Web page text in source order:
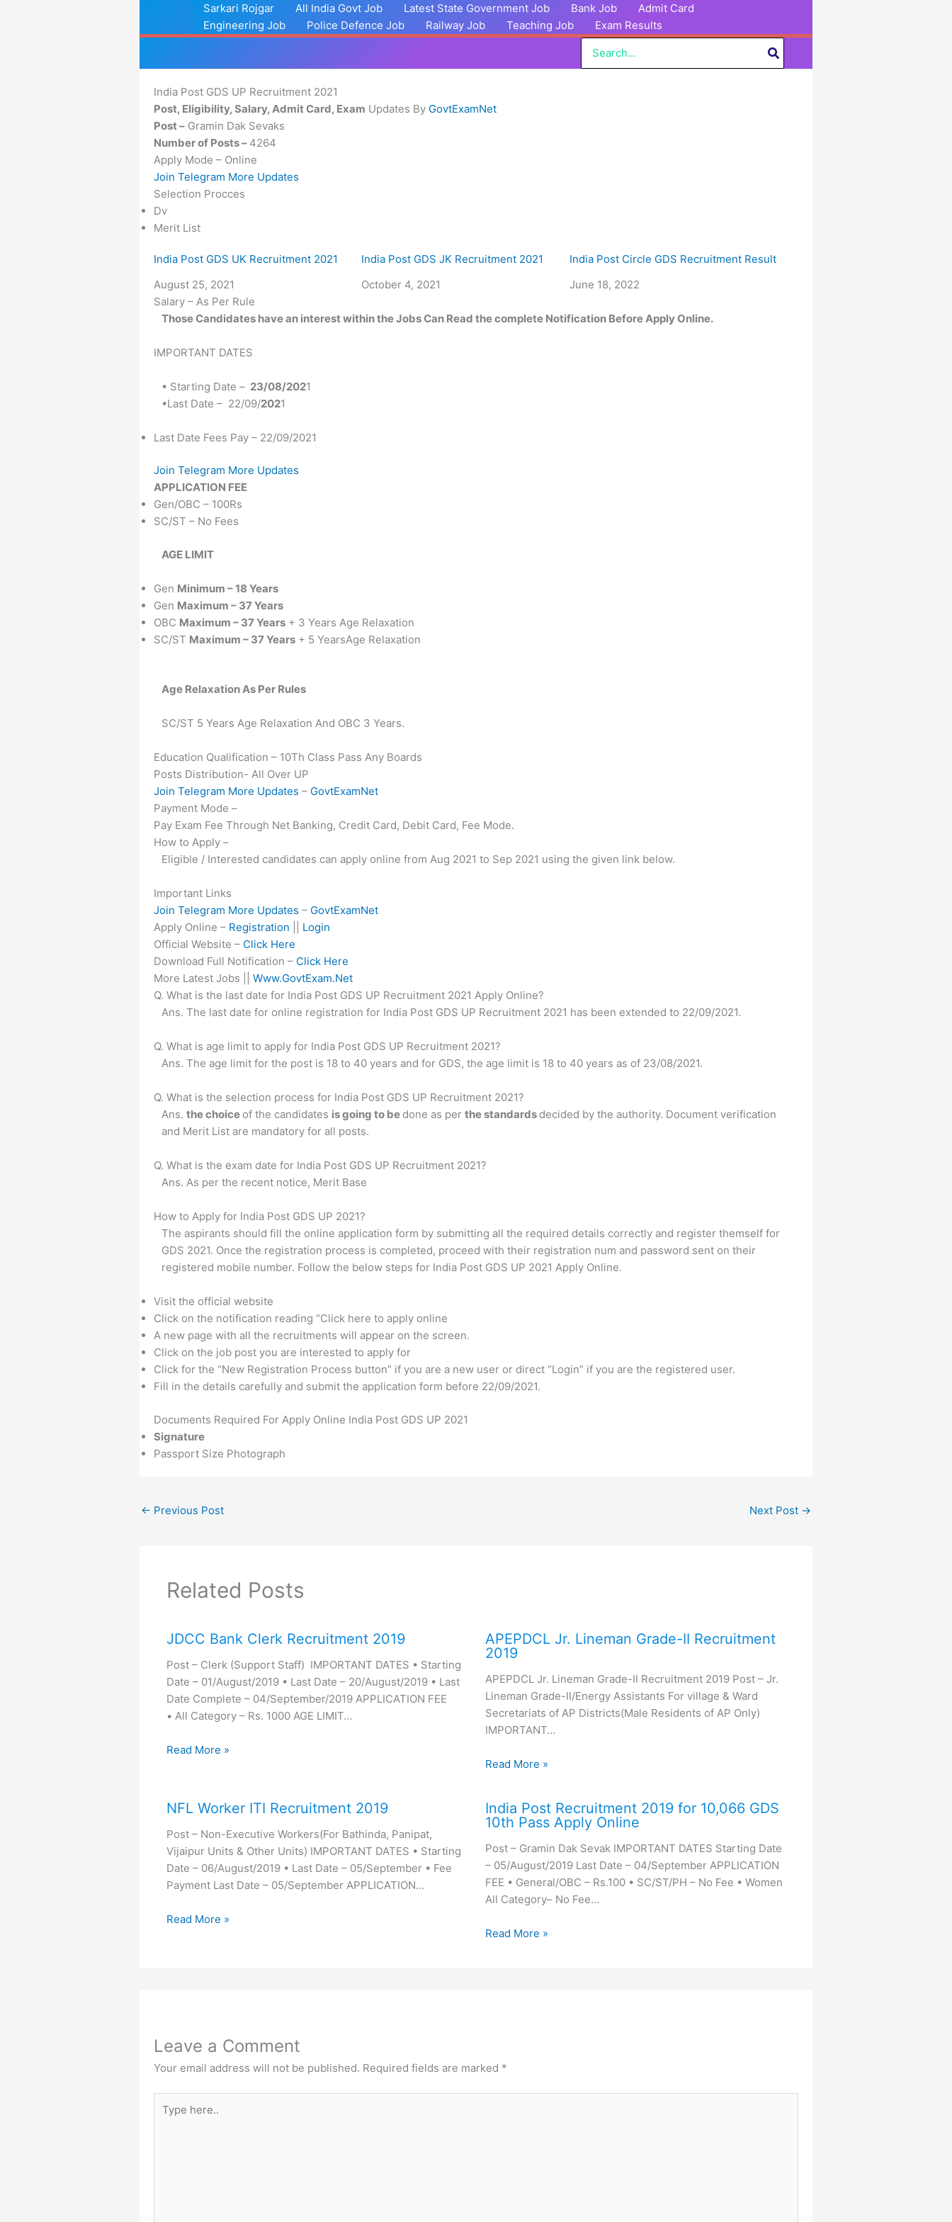
Sarkari Rojgar All India Govt Job Latest State Government Job Bank Job
Admit Card
Engineering Job
Police Defence Job Railway Job Teaching Job
Exam Results
for:
India Post GDS UP Recruitment 2021
Post, Eligibility, Salary, Admit Card, Exam Updates By GovtExamNet
Post – Gramin Dak Sevaks
Number of Posts – 4264
Apply Mode – Online
Join Telegram More Updates
Selection Procces
Dv
Merit List
India Post GDS UK Recruitment 2021
Date
August 25, 2021
India Post GDS JK Recruitment 2021
Date
October 4, 2021
India Post Circle GDS Recruitment Result
Date
June 18, 2022
Salary – As Per Rule
Those Candidates have an interest within theJobs Can Read the complete Notification Before Apply Online.
IMPORTANT DATES
• Starting Date – 23/08/2021
•Last Date – 22/09/2021
Last Date Fees Pay – 22/09/2021
Join Telegram More Updates
APPLICATION FEE
Gen/OBC – 100Rs
SC/ST – No Fees
AGE LIMIT
Gen Minimum – 18 Years
Gen Maximum – 37 Years
OBC Maximum – 37 Years + 3 Years Age Relaxation
SC/ST Maximum – 37 Years + 5 YearsAge Relaxation
Age Relaxation As Per Rules
SC/ST 5 Years Age Relaxation And OBC 3 Years.
Education Qualification – 10Th Class Pass Any Boards
Posts Distribution- All Over UP
Join Telegram More Updates – GovtExamNet
Payment Mode –
Pay Exam Fee Through Net Banking, Credit Card, Debit Card, Fee Mode.
How to Apply –
Eligible / Interested candidates can apply online from Aug 2021 to Sep 2021 using the given link below.
Important Links
Join Telegram More Updates – GovtExamNet
Apply Online – Registration
Login
Official Website – Click Here
Download Full Notification – Click Here
More Latest Jobs || Www.GovtExam.Net
Q. What is the last date for India Post GDS UP Recruitment 2021 Apply Online?
Ans. The last date for online registration for India Post GDS UP Recruitment 2021 has been extended to 22/09/2021.
Q. What is age limit to apply for India Post GDS UP Recruitment 2021?
Ans. The age limit for the post is 18 to 40 years and for GDS, the age limit is 18 to 40 years as of 23/08/2021.
Q. What is the selection process for India Post GDS UP Recruitment 2021?
Ans. the choice of the candidates is going to be done as per the standards decided by the authority. Document verification
and Merit List are mandatory for all posts.
Q. What is the exam date for India Post GDS UP Recruitment 2021?
Ans. As per the recent notice, Merit Base
How to Apply for India Post GDS UP 2021?
The aspirants should fill the online application form by submitting all the required details correctly and register themself for
GDS 2021. Once the registration process is completed, proceed with their registration num and password sent on their
registered mobile number. Follow the below steps for India Post GDS UP 2021 Apply Online.
Visit the official website
Click on the notification reading “Click here to apply online
A new page with all the recruitments will appear on the screen.
Click on the job post you are interested to apply for
Click for the “New Registration Process button” if you are a new user or direct “Login” if you are the registered user.
Fill in the details carefully and submit the application form before 22/09/2021.
Documents Required For Apply Online India Post GDS UP 2021
Signature
Passport Size Photograph
← Previous Post Next Post →
Related Posts
JDCC Bank Clerk Recruitment 2019
Post – Clerk (Support Staff) IMPORTANT DATES • Starting
Date – 01/August/2019 • Last Date – 20/August/2019 • Last
Date Complete – 04/September/2019 APPLICATION FEE
• All Category – Rs. 1000 AGE LIMIT…
Read More »
APEPDCL Jr. Lineman Grade-II Recruitment
2019
APEPDCL Jr. Lineman Grade-II Recruitment 2019 Post – Jr.
Lineman Grade-II/Energy Assistants For village & Ward
Secretariats of AP Districts(Male Residents of AP Only)
IMPORTANT…
Read More »
NFL Worker ITI Recruitment 2019
Post – Non-Executive Workers(For Bathinda, Panipat,
Vijaipur Units & Other Units) IMPORTANT DATES • Starting
Date – 06/August/2019 • Last Date – 05/September • Fee
Payment Last Date – 05/September APPLICATION…
Read More »
India Post Recruitment 2019 for 10,066 GDS
10th Pass Apply Online
Post – Gramin Dak Sevak IMPORTANT DATES Starting Date
– 05/August/2019 Last Date – 04/September APPLICATION
FEE • General/OBC – Rs.100 • SC/ST/PH – No Fee • Women
All Category– No Fee…
Read More »
Leave a Comment
Your email address will not be published. Required fields are marked *
here..